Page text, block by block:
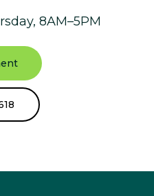
8AM–5PM